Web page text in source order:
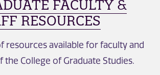
FACULTY &
RESOURCES
resources available for faculty and
the College of Graduate Studies.